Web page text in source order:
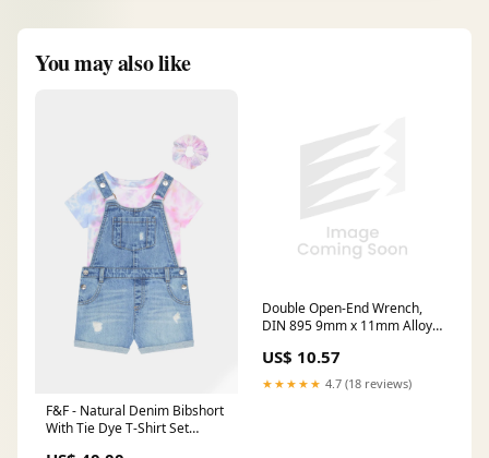
You may also like
F&F - Natural Denim Bibshort
With Tie Dye T-Shirt Set
Double Open-End Wrench,
DIN 895 9mm x 11mm Alloy
US$ 10.57
★★★★★ 4.7 (18 reviews)